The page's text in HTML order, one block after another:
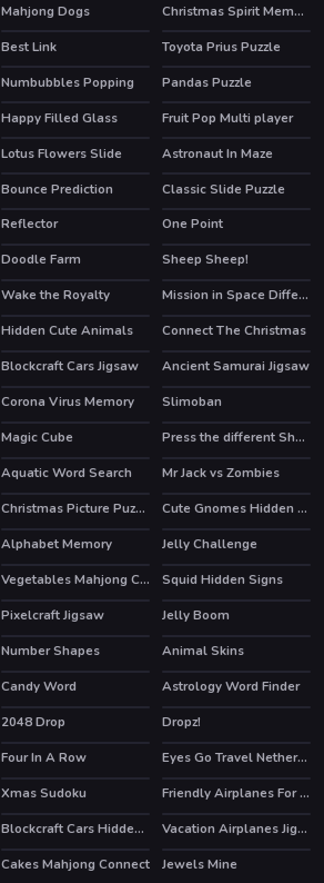
Mahjong Dogs
Christmas Spirit Memory
Best Link
Toyota Prius Puzzle
Numbubbles Popping
Pandas Puzzle
Happy Filled Glass HOT
Fruit Pop Multi player
Lotus Flowers Slide Astronaut In Maze
Bounce Prediction
Classic Slide Puzzle
Reflector
One Point
HOT
Doodle Farm HOT
Sheep Sheep!
Wake the Royalty
Mission in Space Difference
Hidden Cute Animals
Connect The Christmas
Blockcraft Cars Jigsaw
Ancient Samurai Jigsaw
Corona Virus Memory
Slimoban
Magic Cube Press the different Shaped Quadrangle
Aquatic Word Search
Mr Jack vs Zombies
Christmas Picture Puzzle
Cute Gnomes Hidden Stars
Alphabet Memory
Jelly Challenge
Vegetables Mahjong Connection
Squid Hidden Signs
Pixelcraft Jigsaw Jelly Boom
Number Shapes
Animal Skins
Candy Word
Astrology Word Finder
HOT
2048 Drop
Dropz!
Four In A Row
Eyes Go Travel Netherlands Slide
Xmas Sudoku
Friendly Airplanes For Kids Coloring
Blockcraft Cars Hidden Keys
Vacation Airplanes Jigsaw
Cakes Mahjong Connect
Jewels Mine